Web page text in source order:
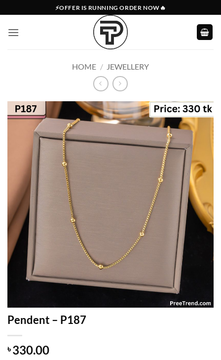
to
content
⚡OFFER IS RUNNING ORDER NOW🔥
HOME / JEWELLERY
Pendent – P187
৳330.00